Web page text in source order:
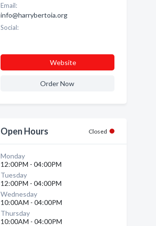
Email:
info@harrybertoia.org
Social:
Website
Order Now
Open Hours Closed
Monday
12:00PM - 04:00PM
Tuesday
12:00PM - 04:00PM
Wednesday
10:00AM - 04:00PM
Thursday
10:00AM - 04:00PM